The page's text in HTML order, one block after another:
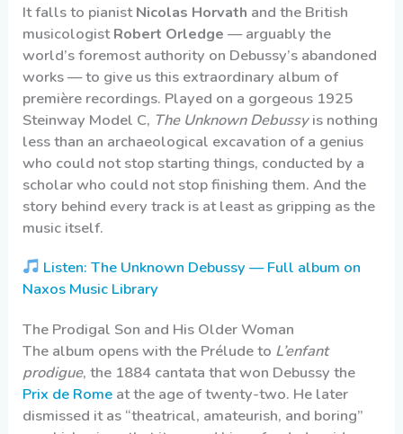
It falls to pianistNicolas Horvath and the British
musicologistRobert Orledge — arguably the
world’s foremost authority on Debussy’s abandoned
works — to give us this extraordinary album of
première recordings. Played on a gorgeous 1925
Steinway Model C, The Unknown Debussyis nothing
less than an archaeological excavation of a genius
who could not stop starting things, conducted by a
scholar who could not stop finishing them. And the
story behind every track is at least as gripping as the
music itself.
Listen: The Unknown Debussy — Full album on
Naxos Music Library
The Prodigal Son and His Older Woman
The album opens with the Prélude to L’enfant
prodigue, the 1884 cantata that won Debussy the
Prix de Rome at the age of twenty-two. He later
dismissed it as “theatrical, amateurish, and boring”